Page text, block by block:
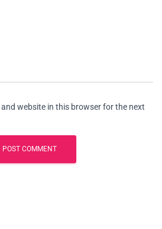
and website in this browser for the next